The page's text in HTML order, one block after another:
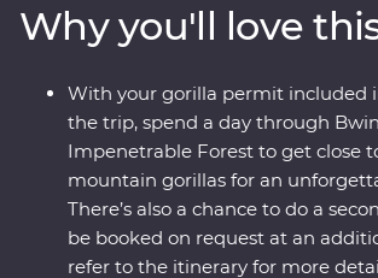
that's continuously striving to move
the vast plains of the Maasai Mara from
four-wheel drive Landcruisers, with an
leader at the helm, meet Maasai
about their way of life. This
to stay etched on your mind forever.
Why you'll love
With your gorilla permit included
the trip, spend a day through
Impenetrable Forest to get close
mountain gorillas for an
There’s also a chance to do a
be booked on request at an
refer to the itinerary for more